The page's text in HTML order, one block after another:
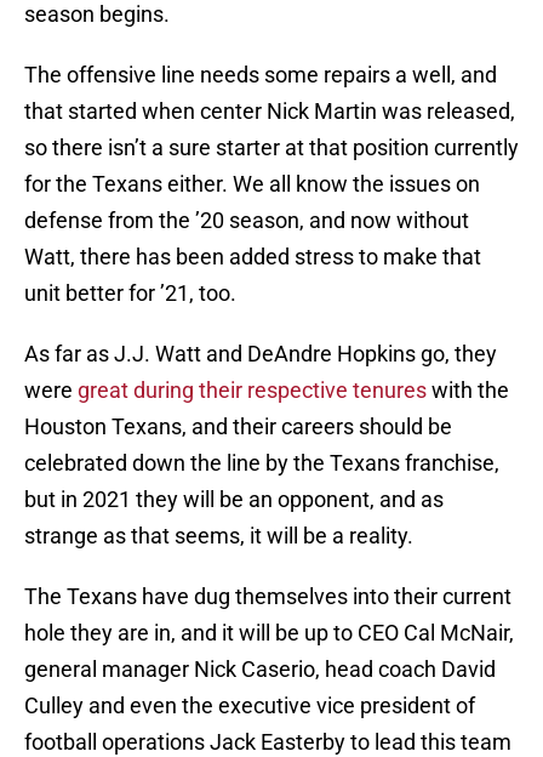
season begins.
The offensive line needs some repairs a well, and
that started when center Nick Martin was released,
so there isn’t a sure starter at that position currently
for the Texans either. We all know the issues on
defense from the ’20 season, and now without
Watt, there has been added stress to make that
unit better for ’21, too.
As far as J.J. Watt and DeAndre Hopkins go, they
were great during their respective tenureswith the
Houston Texans, and their careers should be
celebrated down the line by the Texans franchise,
but in 2021 they will be an opponent, and as
strange as that seems, it will be a reality.
The Texans have dug themselves into their current
hole they are in, and it will be up to CEO Cal McNair,
general manager Nick Caserio, head coach David
Culley and even the executive vice president of
football operations Jack Easterby to lead this team